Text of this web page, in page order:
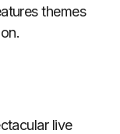
themes
live